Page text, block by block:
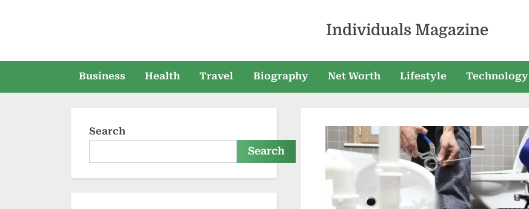
Individuals Magazine
Business Health Travel Biography Net Worth Lifestyle Technology
Search
Search